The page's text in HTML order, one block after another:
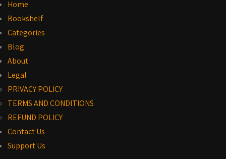
Home
Bookshelf
Categories
Blog
About
Legal
PRIVACY POLICY
TERMS AND CONDITIONS
REFUND POLICY
Contact Us
Support Us